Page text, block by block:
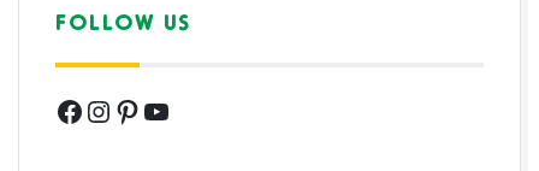
FOLLOW US
Facebook
Instagram
Pinterest
YouTube